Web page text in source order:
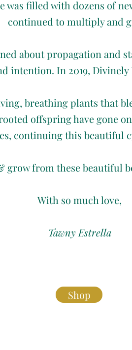
was filled with dozens of
continued to multiply and
about propagation and
intention. In 2019, Divinely
breathing plants that
offspring have gone
continuing this beautiful
grow from these beautiful
With so much love,
Tawny Estrella
Shop